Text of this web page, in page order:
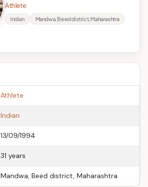
Athlete
Indian Mandwa, Beed district, Maharashtra
Athlete
Indian
13/09/1994
31 years
Mandwa, Beed district, Maharashtra